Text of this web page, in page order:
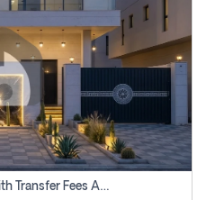
5 Bhk Villa For Sale In Ajman With Transfer Fees And Ac 20 Mins From Dubai. Direct Owner